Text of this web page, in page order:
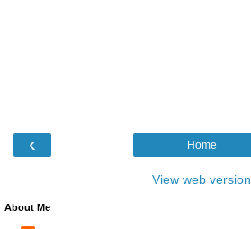
‹ Home
View web version
About Me